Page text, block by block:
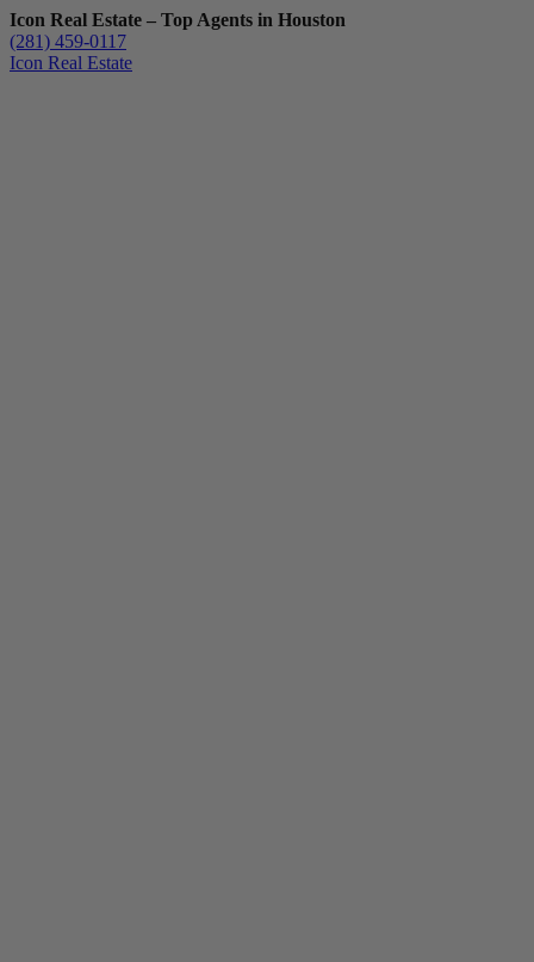
Icon Real Estate – Top Agents in Houston
(281) 459-0117
Icon Real Estate